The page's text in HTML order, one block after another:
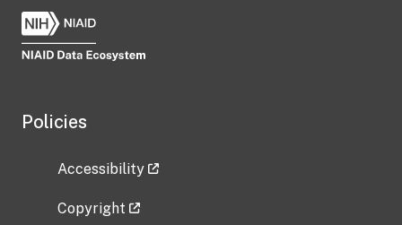
Policies
Accessibility
Copyright